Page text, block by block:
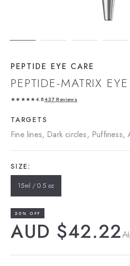
PEPTIDE EYE CARE
PEPTIDE-MATRIX
★★★★★4.8437 Reviews
TARGETS
Fine lines, Dark circles, Puffiness,
SIZE:
15ml / 0.5 oz
20% OFF
AUD $42.22